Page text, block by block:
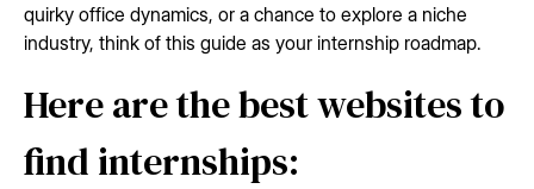
quirky office dynamics, or a chance to explore a niche
industry, think of this guide as your internship roadmap.
Here are the best websites to
find internships: